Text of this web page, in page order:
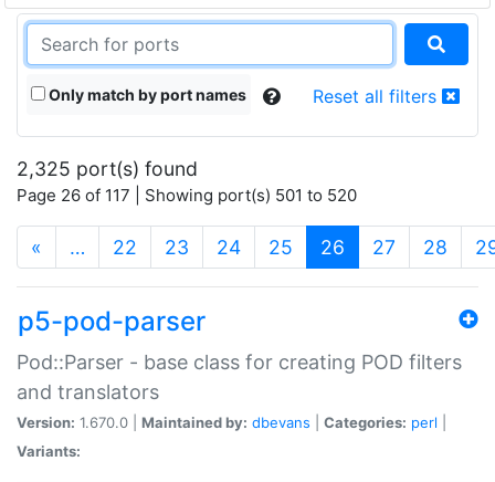
Only match by port names Reset all filters
2,325 port(s) found
Page 26 of 117 | Showing port(s) 501 to 520
« … 22 23 24 25 26 (current)
27 28
p5-pod-parser
Pod::Parser - base class for creating POD filters
and translators
Version: 1.670.0 | Maintained by: dbevans Categories: perl
Variants: